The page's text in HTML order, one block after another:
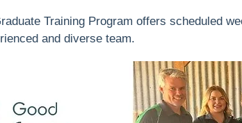
Training Program offers scheduled
and diverse team.